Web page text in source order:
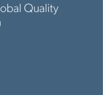
Quality